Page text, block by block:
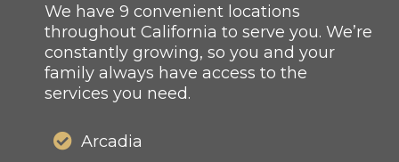
We have 9 convenient locations
throughout California to serve you. We’re
constantly growing, so you and your
family always have access to the
services you need.
Arcadia